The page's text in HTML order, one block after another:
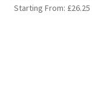
Starting From: £26.25